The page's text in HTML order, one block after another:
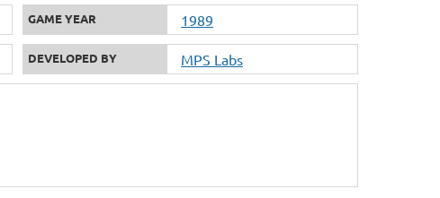
GAME YEAR 1989
DEVELOPED BY MPS Labs